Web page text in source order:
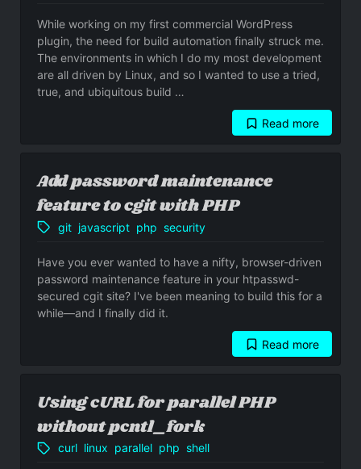
While working on my first commercial WordPress
plugin, the need for build automation finally struck me.
The environments in which I do my most development
are all driven by Linux, and so I wanted to use a tried,
true, and ubiquitous build …
Read more
Add password maintenance
feature to cgit with PHP
git javascript php security
Have you ever wanted to have a nifty, browser-driven
password maintenance feature in your htpasswd-
secured cgit site? I've been meaning to build this for a
while—and I finally did it.
Read more
Using cURL for parallel PHP
without pcntl_fork
curl linux parallel php shell